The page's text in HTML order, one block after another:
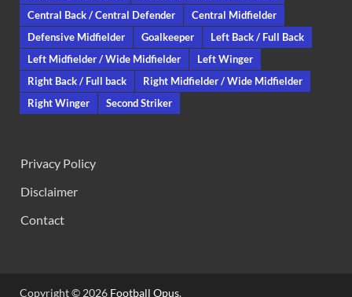
Central Back / Central Defender
Central Midfielder
Defensive Midfielder
Goalkeeper
Left Back / Full Back
Left Midfielder / Wide Midfielder
Left Winger
Right Back / Full back
Right Midfielder / Wide Midfielder
Right Winger
Second Striker
Privacy Policy
Disclaimer
Contact
Copyright © 2026 Football Opus.